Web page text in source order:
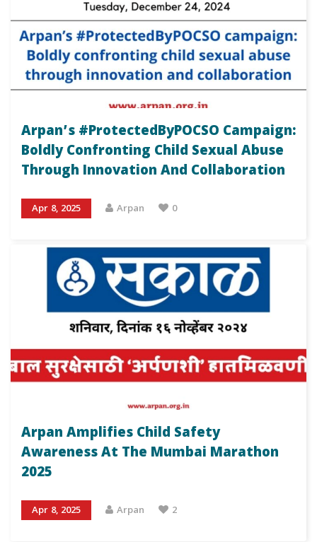
Arpan’s #ProtectedByPOCSO Campaign:
Boldly Confronting Child Sexual Abuse
Through Innovation And Collaboration
Apr 8, 2025 Arpan 0
Arpan Amplifies Child Safety
Awareness At The Mumbai Marathon
2025
Apr 8, 2025 Arpan 2